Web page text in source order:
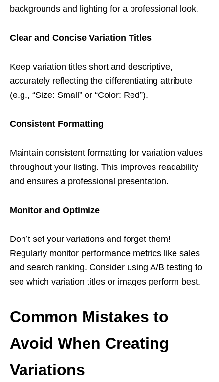
backgrounds and lighting for a professional look.
Clear and Concise Variation Titles
Keep variation titles short and descriptive,
accurately reflecting the differentiating attribute
(e.g., “Size: Small” or “Color: Red”).
Consistent Formatting
Maintain consistent formatting for variation values
throughout your listing. This improves readability
and ensures a professional presentation.
Monitor and Optimize
Don’t set your variations and forget them!
Regularly monitor performance metrics like sales
and search ranking. Consider using A/B testing to
see which variation titles or images perform best.
Common Mistakes to
Avoid When Creating
Variations